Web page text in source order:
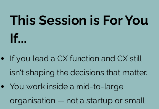
This Session is For You
If...
If you lead a CX function and CX still
isn't shaping the decisions that matter.
You work inside a mid-to-large
organisation — not a startup or small